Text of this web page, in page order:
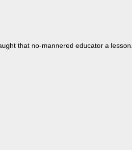
that no-mannered educator a